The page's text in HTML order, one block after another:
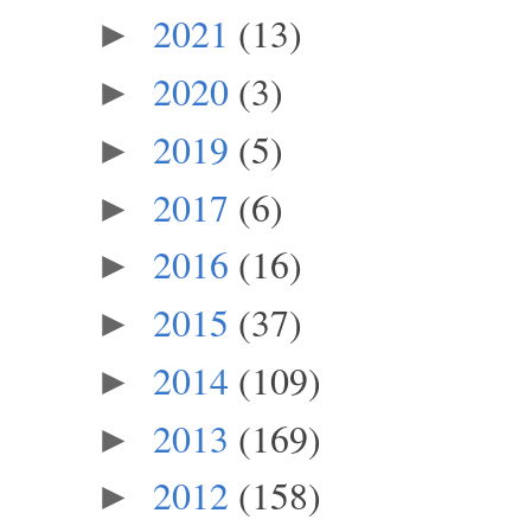
► 2021 (13)
► 2020 (3)
► 2019 (5)
► 2017 (6)
► 2016 (16)
► 2015 (37)
► 2014 (109)
► 2013 (169)
► 2012 (158)